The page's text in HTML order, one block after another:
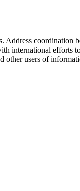
Address coordination
international efforts
other users of